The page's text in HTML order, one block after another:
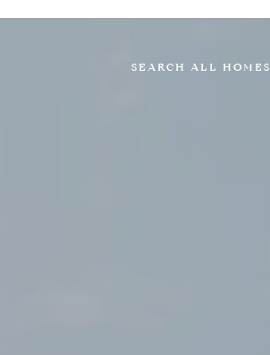
SEARCH ALL HOMES